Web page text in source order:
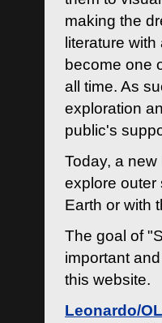
making the
literature
become one
all time. As
exploration
public's
Today, a
explore outer
Earth or with
The goal of
important
this website.
Leonardo/